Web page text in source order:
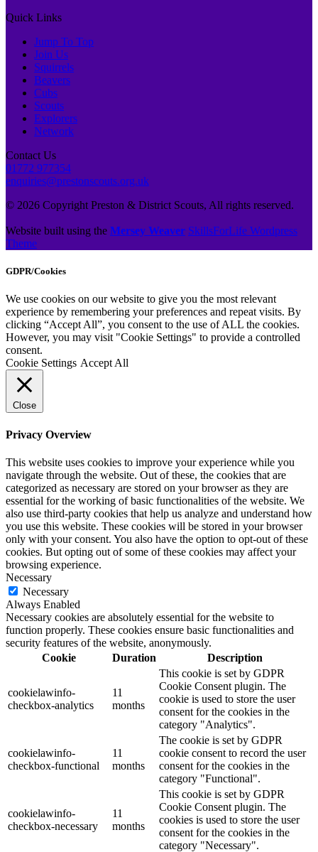
Quick Links
Jump To Top
Join Us
Squirrels
Beavers
Cubs
Scouts
Explorers
Network
Contact Us
01772 977354
enquiries@prestonscouts.org.uk
© 2026 Copyright Preston & District Scouts, All rights reserved.
Website built using the Mersey Weaver SkillsForLife Wordpress
Theme
GDPR/Cookies
We use cookies on our website to give you the most relevant
experience by remembering your preferences and repeat visits. By
clicking “Accept All”, you consent to the use of ALL the cookies.
However, you may visit "Cookie Settings" to provide a controlled
consent.
Cookie Settings Accept All
Close
Privacy Overview
This website uses cookies to improve your experience while you
navigate through the website. Out of these, the cookies that are
categorized as necessary are stored on your browser as they are
essential for the working of basic functionalities of the website. We
also use third-party cookies that help us analyze and understand how
you use this website. These cookies will be stored in your browser
only with your consent. You also have the option to opt-out of these
cookies. But opting out of some of these cookies may affect your
browsing experience.
Necessary
Necessary
Always Enabled
Necessary cookies are absolutely essential for the website to
function properly. These cookies ensure basic functionalities and
security features of the website, anonymously.
Cookie
Duration Description
cookielawinfo-
checkbox-analytics
11
months
This cookie is set by GDPR
Cookie Consent plugin. The
cookie is used to store the user
consent for the cookies in the
category "Analytics".
cookielawinfo-
checkbox-functional
11
months
The cookie is set by GDPR
cookie consent to record the user
consent for the cookies in the
category "Functional".
cookielawinfo-
checkbox-necessary
11
months
This cookie is set by GDPR
Cookie Consent plugin. The
cookies is used to store the user
consent for the cookies in the
category "Necessary".